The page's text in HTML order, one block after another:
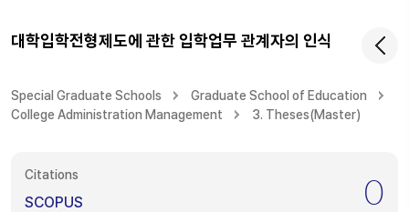
대학입학전형제도에 관한 입학업무 관계자의 인식
Special Graduate Schools
Graduate School of Education
College Administration Management
3. Theses(Master)
Citations
SCOPUS 0